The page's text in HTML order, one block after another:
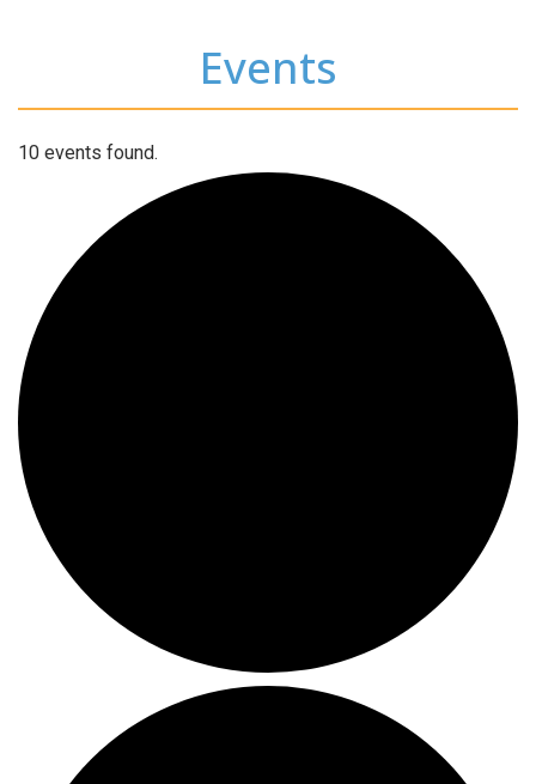
Events
10 events found.